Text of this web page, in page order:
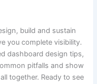
build and sustain
you complete visibility.
dashboard design tips,
pitfalls and show
together. Ready to see